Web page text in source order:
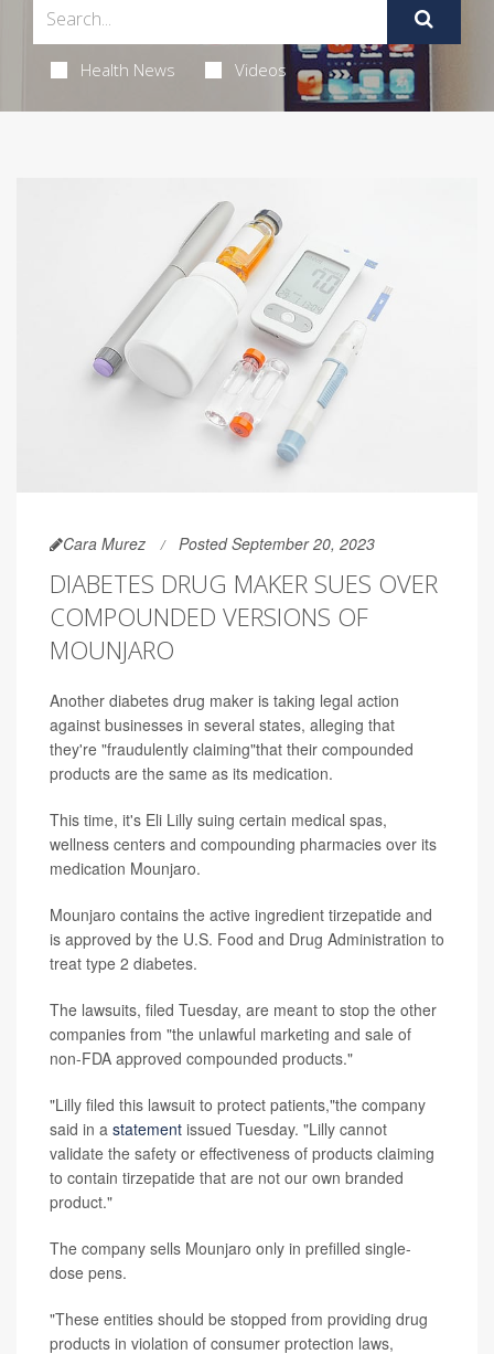
Health News Videos
Cara Murez Posted September 20, 2023
DIABETES DRUG MAKER SUES OVER
COMPOUNDED VERSIONS OF
MOUNJARO
Another diabetes drug maker is taking legal action
against businesses in several states, alleging that
they're "fraudulently claiming"that their compounded
products are the same as its medication.
This time, it's Eli Lilly suing certain medical spas,
wellness centers and compounding pharmacies over its
medication Mounjaro.
Mounjaro contains the active ingredient tirzepatide and
is approved by the U.S. Food and Drug Administration to
treat type 2 diabetes.
The lawsuits, filed Tuesday, are meant to stop the other
companies from "the unlawful marketing and sale of
non-FDA approved compounded products."
"Lilly filed this lawsuit to protect patients,"the company
said in a statement issued Tuesday. "Lilly cannot
validate the safety or effectiveness of products claiming
to contain tirzepatide that are not our own branded
product."
The company sells Mounjaro only in prefilled single-
dose pens.
"These entities should be stopped from providing drug
products in violation of consumer protection laws,